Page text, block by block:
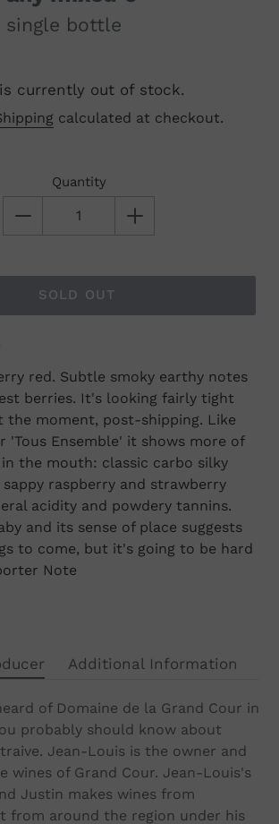
single bottle
currently out of stock.
calculated at checkout.
Quantity
SOLD OUT
red. Subtle smoky earthy notes
berries. It's looking fairly tight
the moment, post-shipping. Like
'Tous Ensemble' it shows more of
the mouth: classic carbo silky
raspberry and strawberry
acidity and powdery tannins.
and its sense of place suggests
to come, but it's going to be hard
Note
Additional Information
of Domaine de la Grand Cour in
probably should know about
Jean-Louis is the owner and
wines of Grand Cour. Jean-Louis's
Justin makes wines from
from around the region under his